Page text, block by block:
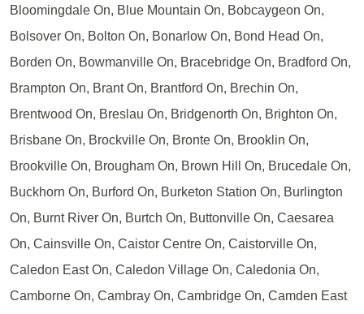
Bloomingdale On, Blue Mountain On, Bobcaygeon On,
Bolsover On, Bolton On, Bonarlow On, Bond Head On,
Borden On, Bowmanville On, Bracebridge On, Bradford On,
Brampton On, Brant On, Brantford On, Brechin On,
Brentwood On, Breslau On, Bridgenorth On, Brighton On,
Brisbane On, Brockville On, Bronte On, Brooklin On,
Brookville On, Brougham On, Brown Hill On, Brucedale On,
Buckhorn On, Burford On, Burketon Station On, Burlington
On, Burnt River On, Burtch On, Buttonville On, Caesarea
On, Cainsville On, Caistor Centre On, Caistorville On,
Caledon East On, Caledon Village On, Caledonia On,
Camborne On, Cambray On, Cambridge On, Camden East